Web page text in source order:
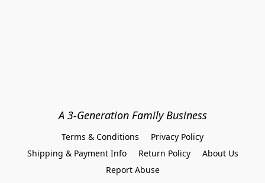
A 3-Generation Family Business
Terms & Conditions
Privacy Policy
Shipping & Payment Info
Return Policy
About Us
Report Abuse